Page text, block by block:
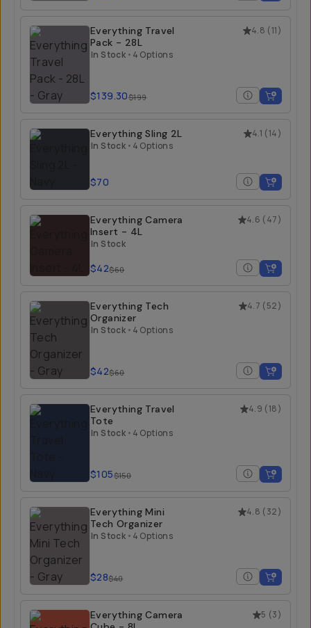
4.8 (11)
Everything Travel
Pack - 28L
In Stock • 4 Options
$139.30$199
4.1 (14)
Everything Sling 2L
In Stock • 4 Options
$70
4.6 (47)
Everything Camera
Insert - 4L
In Stock
$42$60
4.7 (52)
Everything Tech
Organizer
In Stock • 4 Options
$42$60
4.9 (18)
Everything Travel
Tote
In Stock • 4 Options
$105$150
4.8 (32)
Everything Mini
Tech Organizer
In Stock • 4 Options
$28$40
5 (3)
Everything Camera